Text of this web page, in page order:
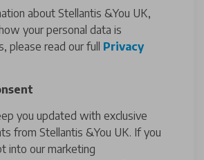
about Stellantis &You UK,
your personal data is
please read our full Privacy
you updated with exclusive
from Stellantis &You UK. If you
into our marketing